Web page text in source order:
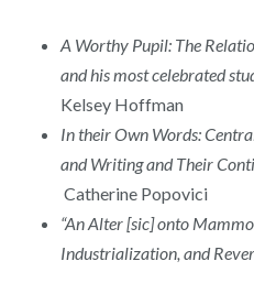
A Worthy Pupil: The
and his most celebrated
Kelsey Hoffman
In their Own Words:
and Writing and Their
Catherine Popovici
“An Alter [sic] onto
Industrialization, and